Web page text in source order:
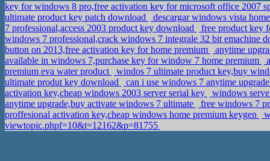
key for windows 8 pro,free activation key for microsoft office 2007
ultimate product key patch download
descargar windows vista
7 professional,access 2003 product key download
free product key
windows 7 professional,crack windows 7 integrale 32 bit emachine
button on 2013,free activation key for home premium
anytime
available in windows 7,purchase key for window 7 home premium
premium eva water product
windos 7 ultimate product key,buy
ultimate produt key download
can i use windows 7 anytime
activation key,cheap windows 2003 server serial key
windows
anytime upgrade,buy activate windows 7 ultimate
free windows 7
proffesional activation key,cheap windows home premium keygen
viewtopic.phpf=10&t=12162&p=81755